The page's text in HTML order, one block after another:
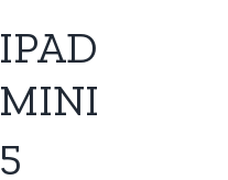
IPAD
MINI
5